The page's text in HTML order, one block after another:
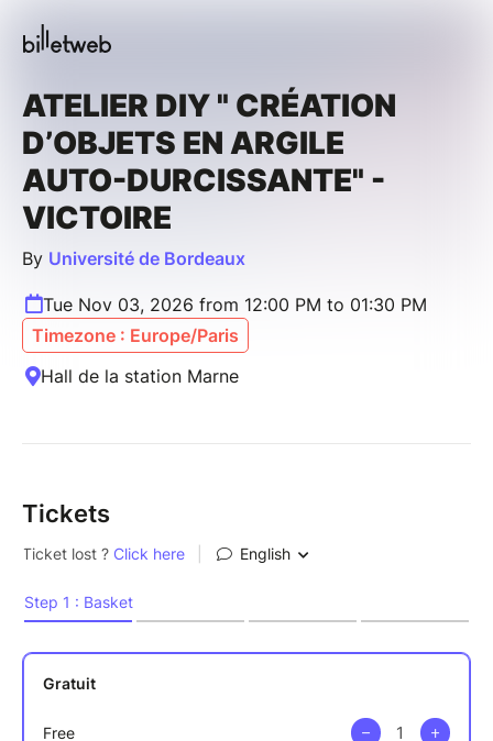
ATELIER DIY " CRÉATION
D’OBJETS EN ARGILE
AUTO-DURCISSANTE" -
VICTOIRE
By Université de Bordeaux
Tue Nov 03, 2026 from 12:00 PM to 01:30 PM
Timezone : Europe/Paris
Hall de la station Marne
Tickets